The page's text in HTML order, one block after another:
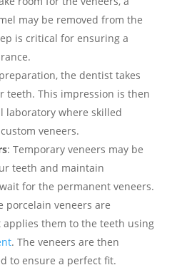
may be removed from the
is critical for ensuring a
the dentist takes
teeth. This impression is then
laboratory where skilled
veneers.
: Temporary veneers may be
teeth and maintain
for the permanent veneers.
porcelain veneers are
them to the teeth using
. The veneers are then
to ensure a perfect fit.